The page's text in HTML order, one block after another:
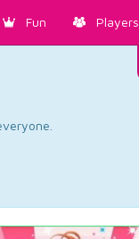
Fun Players